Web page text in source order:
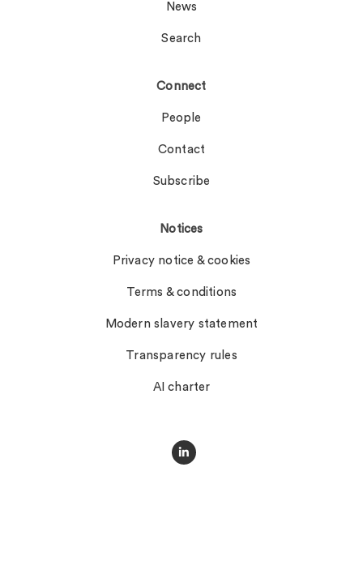
News
Search
Connect
People
Contact
Subscribe
Notices
Privacy notice & cookies
Terms & conditions
Modern slavery statement
Transparency rules
AI charter